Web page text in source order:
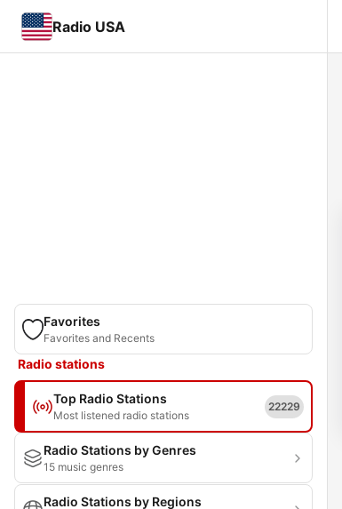
Radio USA
Favorites
Favorites and Recents
Radio stations
Top Radio Stations
Most listened radio stations
22229
Radio Stations by Genres
15 music genres
Radio Stations by Regions